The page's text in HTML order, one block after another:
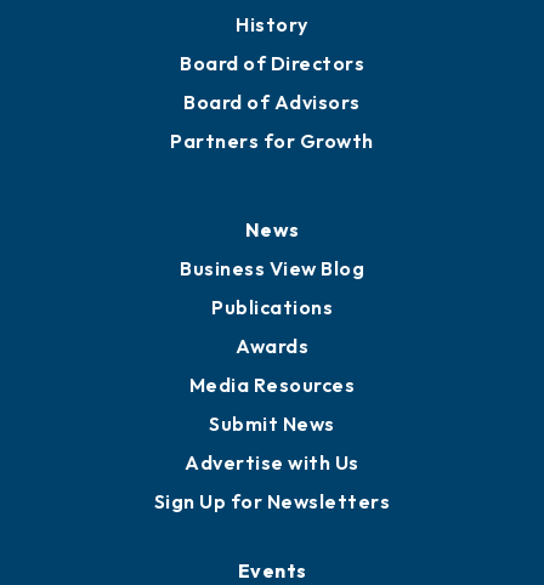
History
Board of Directors
Board of Advisors
Partners for Growth
News
Business View Blog
Publications
Awards
Media Resources
Submit News
Advertise with Us
Sign Up for Newsletters
Events